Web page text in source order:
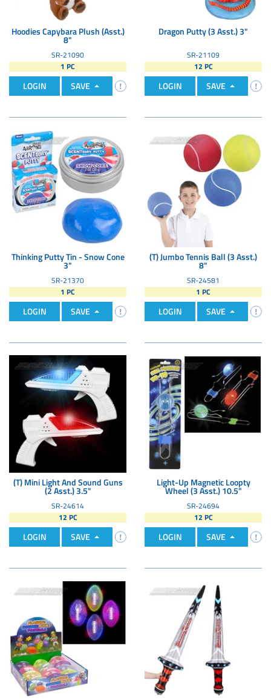
Hoodies Capybara Plush (Asst.)
8"
SR-21090
1 PC
LOGIN SAVE
Dragon Putty (3 Asst.) 3"
SR-21109
12 PC
LOGIN SAVE
Thinking Putty Tin - Snow Cone
3"
SR-21370
1 PC
LOGIN SAVE
(T) Jumbo Tennis Ball (3 Asst.)
8"
SR-24581
1 PC
LOGIN SAVE
(T) Mini Light And Sound Guns
(2 Asst.) 3.5"
SR-24614
12 PC
LOGIN SAVE
Light-Up Magnetic Loopty
Wheel (3 Asst.) 10.5"
SR-24694
12 PC
LOGIN SAVE